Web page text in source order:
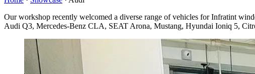
Our workshop recently welcomed a diverse range of vehicles for Infratint
Audi Q3, Mercedes-Benz CLA, SEAT Arona, Mustang, Hyundai Ioniq 5,